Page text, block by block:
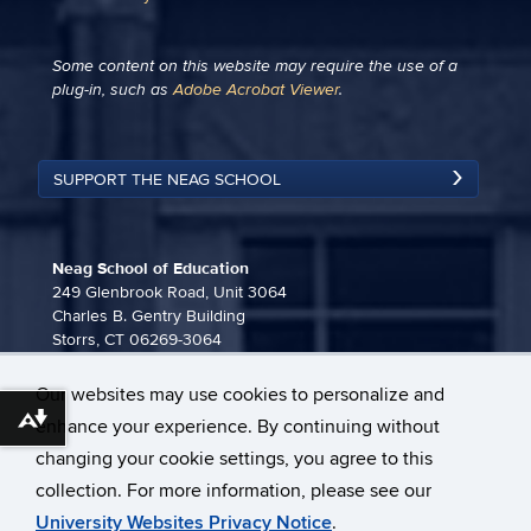
Our websites may use cookies to personalize and
enhance your experience. By continuing without
changing your cookie settings, you agree to this
collection. For more information, please see our
University Websites Privacy Notice.
Some content on this website may require the use of a
plug-in, such asAdobe Acrobat Viewer.
SUPPORT THE NEAG SCHOOL
Neag School of Education
249 Glenbrook Road, Unit 3064
Charles B. Gentry Building
Storrs, CT 06269-3064
neag-communications@uconn.edu
Download alternative formats ...